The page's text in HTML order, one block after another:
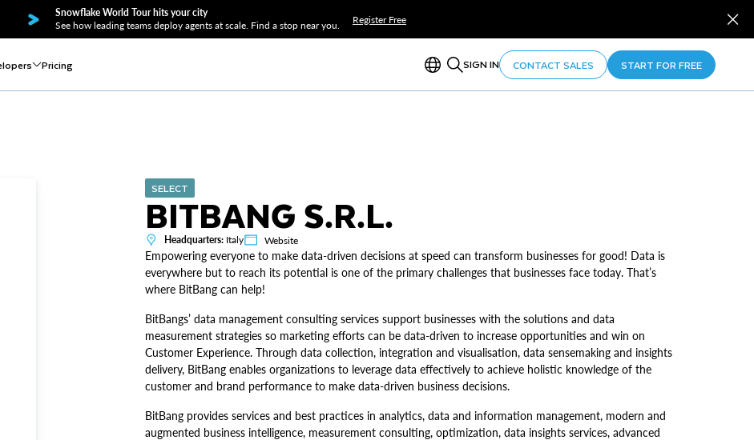
Snowflake World Tour hits your city
See how leading teams deploy agents at scale. Find a stop near you.
Register Free
Pricing SIGN IN CONTACT SALES START FOR FREE
SELECT
BITBANG S.R.L.
Headquarters: Italy Website
Empowering everyone to make data-driven decisions at speed can transform businesses for good! Data is
everywhere but to reach its potential is one of the primary challenges that businesses face today. That’s
where BitBang can help!
BitBangs’ data management consulting services support businesses with the solutions and data
measurement strategies so marketing efforts can be data-driven to increase opportunities and win on
Customer Experience. Through data collection, integration and visualisation, data sensemaking and insights
delivery, BitBang enables organizations to leverage data effectively to achieve holistic knowledge of the
customer and brand performance to make data-driven business decisions.
BitBang provides services and best practices in analytics, data and information management, modern and
augmented business intelligence, measurement consulting, optimization, data insights services, advanced